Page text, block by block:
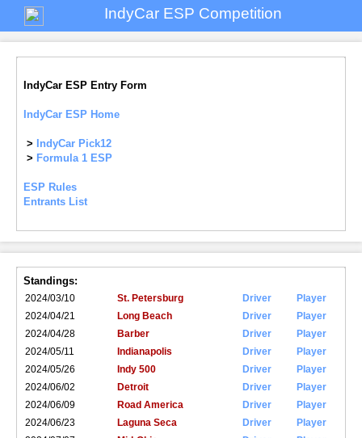
IndyCar ESP Competition
IndyCar ESP Entry Form
IndyCar ESP Home
>
IndyCar Pick12
> Formula 1 ESP
ESP Rules
Entrants List
Standings:
2024/03/10 St. Petersburg Driver
Player
2024/04/21
Long Beach Driver
Player
2024/04/28
Barber Driver
Player
2024/05/11
Indianapolis Driver
Player
2024/05/26
Indy 500 Driver
Player
2024/06/02
Detroit Driver
Player
2024/06/09
Road America Driver
Player
2024/06/23
Laguna Seca Driver
Player